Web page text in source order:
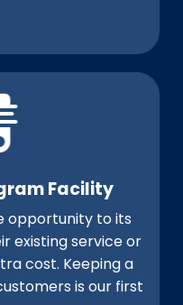
Facility
opportunity to its
existing service or
cost. Keeping a
is our first